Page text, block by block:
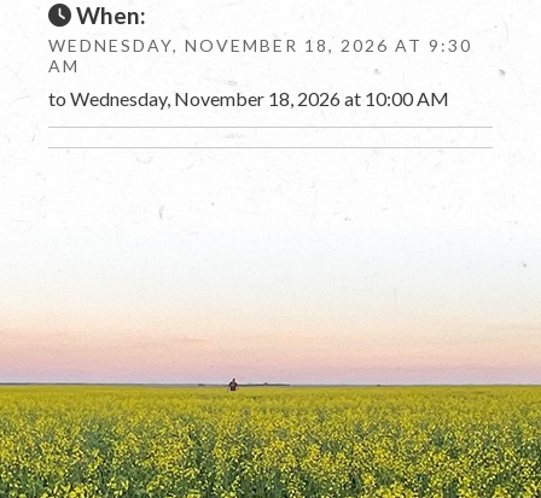
When:
WEDNESDAY, NOVEMBER 18, 2026 AT 9:30
AM
to Wednesday, November 18, 2026 at 10:00 AM